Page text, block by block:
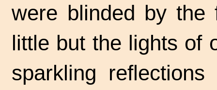
were blinded by the
little but the lights of
sparkling